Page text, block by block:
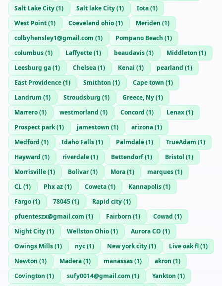
Salt Lake City(1) Salt lake City(1) Iota(1)
West Point(1) Coeveland ohio(1) Meriden (1)
colbyhensley1@gmail.com (1) Pompano Beach (1)
columbus(1) Laffyette(1) beaudavis(1) Middleton (1)
Leesburg ga(1) Chelsea(1) Kenai (1) pearland (1)
East Providence(1) Smithton (1) Cape town (1)
Landrum (1) Stroudsburg (1) Greece, Ny(1)
Marrero(1) westmorland (1) Concord (1) Lenax(1)
Prospect park(1) jamestown (1) arizona(1)
Medford (1) Idaho Falls(1) Palmdale(1) TrueAdam (1)
Hayward (1) riverdale(1) Bettendorf(1) Bristol (1)
Morrisville(1) Bolivar(1) Mora(1) marques(1)
CL(1) Phx az(1) Coweta(1) Kannapolis(1)
Fargo(1) 78045(1) Rapid city(1)
pfuenteszx@gmail.com (1) Fairborn (1) Cowad (1)
Night City(1) Wellston Ohio(1) Aurora CO (1)
Owings Mills(1) nyc(1) New york city(1) Live oak fl(1)
Newton (1) Madera(1) manassas(1) akron (1)
Covington (1) sufy0014@gmail.com (1) Yankton (1)